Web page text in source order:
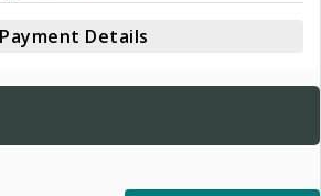
Payment Details